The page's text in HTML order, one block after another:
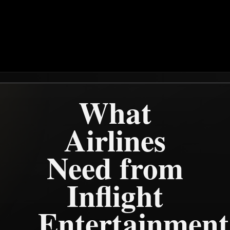
What
Airlines
Need from
Inflight